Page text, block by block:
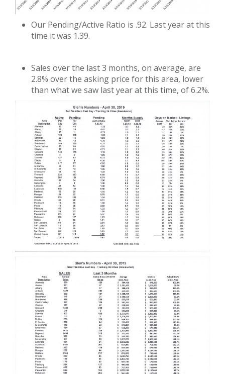
Our Pending/Active Ratio is .92. Last year at this
time it was 1.39.
Sales over the last 3 months, on average, are
2.8% over the asking price for this area, lower
than what we saw last year at this time, of 6.2%.